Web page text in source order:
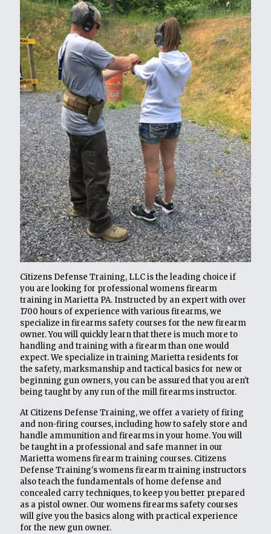
Citizens Defense Training, LLC is the leading choice if
you are looking for professional womens firearm
training in Marietta PA. Instructed by an expert with over
1700 hours of experience with various firearms, we
specialize in firearms safety courses for the new firearm
owner. You will quickly learn that there is much more to
handling and training with a firearm than one would
expect. We specialize in training Marietta residents for
the safety, marksmanship and tactical basics for new or
beginning gun owners, you can be assured that you aren't
being taught by any run of the mill firearms instructor.
At Citizens Defense Training, we offer a variety of firing
and non-firing courses, including how to safely store and
handle ammunition and firearms in your home. You will
be taught in a professional and safe manner in our
Marietta womens firearm training courses. Citizens
Defense Training's womens firearm training instructors
also teach the fundamentals of home defense and
concealed carry techniques, to keep you better prepared
as a pistol owner. Our womens firearms safety courses
will give you the basics along with practical experience
for the new gun owner.